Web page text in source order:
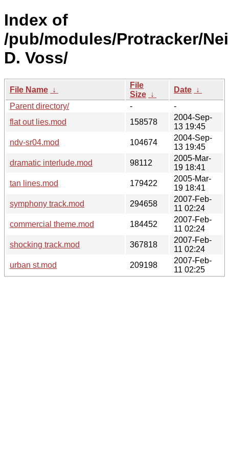
Index of
/pub/modules/Protracker/
D. Voss/
File Name ↓
File
Size ↓
Date ↓
Parent directory/
-
-
flat out lies.mod
158578
2004-Sep-
13 19:45
ndv-sr04.mod
104674
2004-Sep-
13 19:45
dramatic interlude.mod
98112
2005-Mar-
19 18:41
tan lines.mod
179422
2005-Mar-
19 18:41
symphony track.mod
294658
2007-Feb-
11 02:24
commercial theme.mod
184452
2007-Feb-
11 02:24
shocking track.mod
367818
2007-Feb-
11 02:24
urban st.mod
209198
2007-Feb-
11 02:25